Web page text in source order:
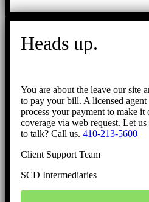
Heads up.
You are about the leave our site
to pay your bill. A licensed
process your payment to make
coverage via web request. Let
to talk? Call us. 410-213-5600
Client Support Team
SCD Intermediaries